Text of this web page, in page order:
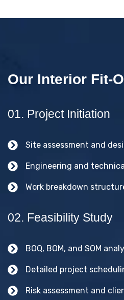
Our Interior Fit-
01. Project Initiation
Site assessment and
Engineering and
Work breakdown
02. Feasibility Study
BOQ, BOM, and SOM
Detailed project
Risk assessment and